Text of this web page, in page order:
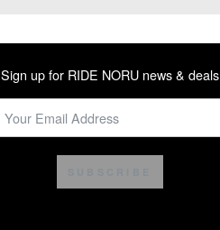
Sign up for RIDE NORU news & deals